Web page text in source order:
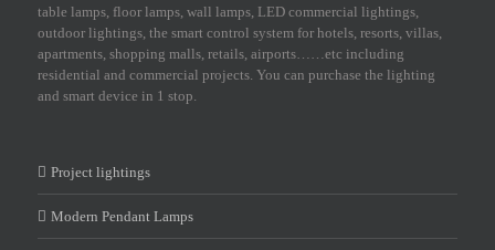
table lamps, floor lamps, wall lamps, LED commercial lightings,
outdoor lightings, the smart control system for hotels, resorts, villas,
apartments, shopping malls, retails, airports……etc including
residential and commercial projects. You can purchase the lighting
and smart device in 1 stop.
Project lightings
Modern Pendant Lamps